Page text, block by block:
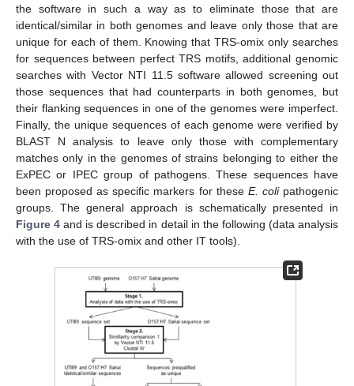
the software in such a way as to eliminate those that are
identical/similar in both genomes and leave only those that are
unique for each of them. Knowing that TRS-omix only searches
for sequences between perfect TRS motifs, additional genomic
searches with Vector NTI 11.5 software allowed screening out
those sequences that had counterparts in both genomes, but
their flanking sequences in one of the genomes were imperfect.
Finally, the unique sequences of each genome were verified by
BLAST N analysis to leave only those with complementary
matches only in the genomes of strains belonging to either the
ExPEC or IPEC group of pathogens. These sequences have
been proposed as specific markers for these E. colipathogenic
groups. The general approach is schematically presented in
Figure 4 and is described in detail in the following (data analysis
with the use of TRS-omix and other IT tools).